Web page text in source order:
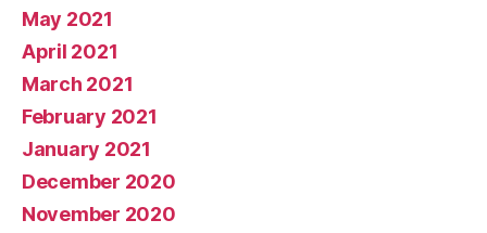
May 2021
April 2021
March 2021
February 2021
January 2021
December 2020
November 2020